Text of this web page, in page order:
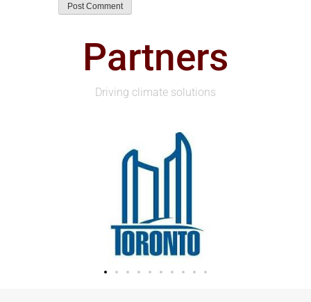
Partners
Driving climate solutions